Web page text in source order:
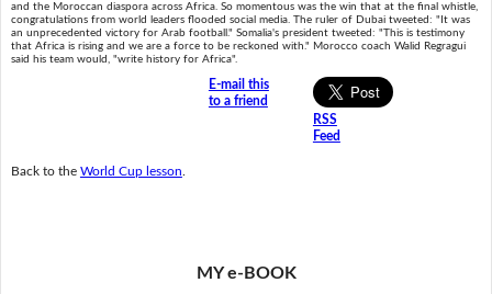
and the Moroccan diaspora across Africa. So momentous was the win that at the final whistle,
congratulations from world leaders flooded social media. The ruler of Dubai tweeted: "It was
an unprecedented victory for Arab football." Somalia's president tweeted: "This is testimony
that Africa is rising and we are a force to be reckoned with." Morocco coach Walid Regragui
said his team would, "write history for Africa".
E-mail this
to a friend
RSS
Feed
Back to the World Cup lesson
MY e-BOOK